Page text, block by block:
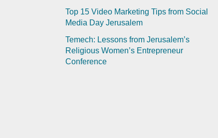
Top 15 Video Marketing Tips from Social
Media Day Jerusalem
Temech: Lessons from Jerusalem’s
Religious Women’s Entrepreneur
Conference